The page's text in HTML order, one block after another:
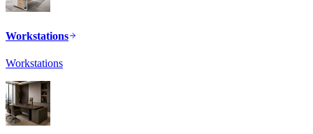
Workstations
Workstations